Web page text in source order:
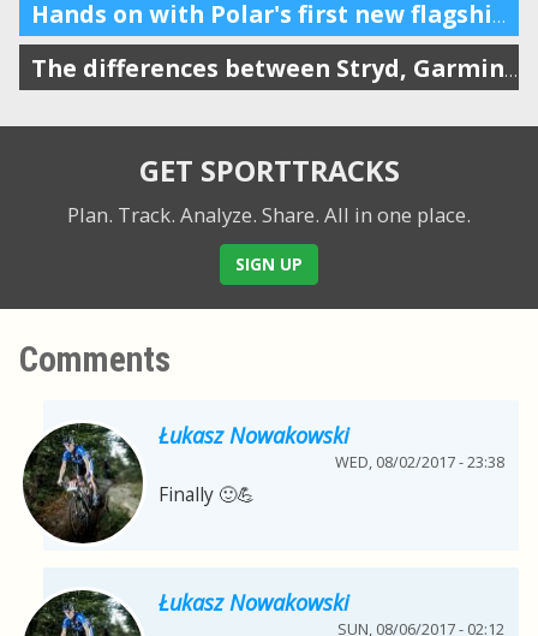
Hands on with Polar's first new flagship multisport watch in 5 years
The differences between Stryd, Garmin, Coros, RunScribe, and Polar
GET SPORTTRACKS
Plan. Track. Analyze. Share. All in one place.
SIGN UP
Comments
Łukasz Nowakowski
WED, 08/02/2017 - 23:38
Finally 🙂💪
Łukasz Nowakowski
SUN, 08/06/2017 - 02:12